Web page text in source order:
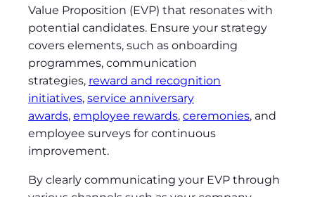
Value Proposition (EVP) that resonates with
potential candidates. Ensure your strategy
covers elements, such as onboarding
programmes, communication
strategies, reward and recognition
initiatives, service anniversary
awards, employee rewards, ceremonies, and
employee surveys for continuous
improvement.
By clearly communicating your EVP through